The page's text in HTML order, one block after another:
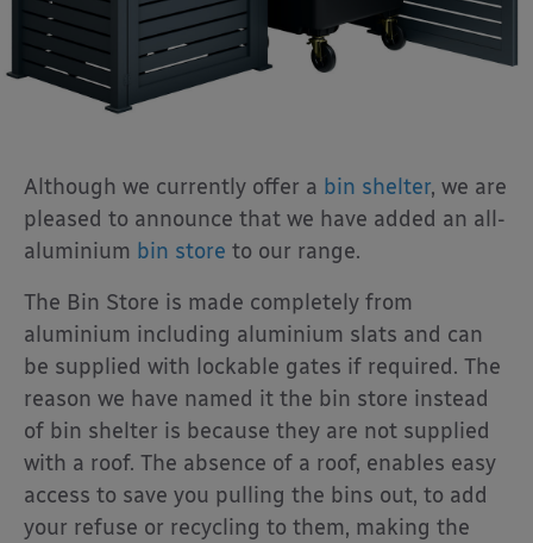
Although we currently offer a bin shelter, we are
pleased to announce that we have added an all-
aluminium bin store to our range.
The Bin Store is made completely from
aluminium including aluminium slats and can
be supplied with lockable gates if required. The
reason we have named it the bin store instead
of bin shelter is because they are not supplied
with a roof. The absence of a roof, enables easy
access to save you pulling the bins out, to add
your refuse or recycling to them, making the